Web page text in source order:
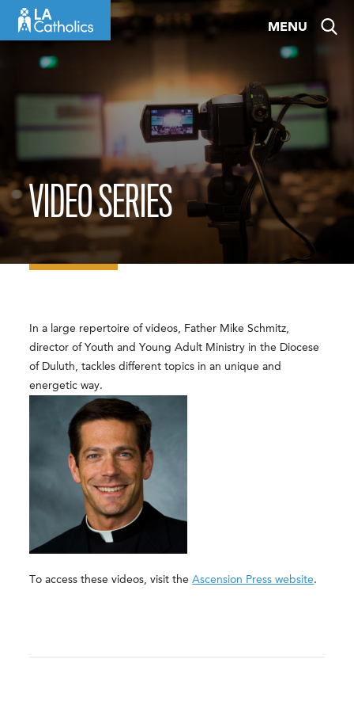
MENU
VIDEO SERIES
In a large repertoire of videos, Father Mike Schmitz,
director of Youth and Young Adult Ministry in the Diocese
of Duluth, tackles different topics in an unique and
energetic way.
To access these videos, visit theAscension Press website.